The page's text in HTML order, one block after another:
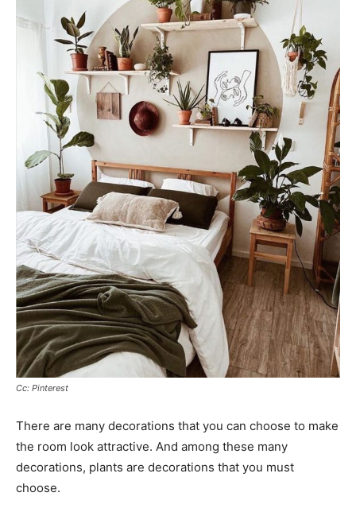
Cc: Pinterest
There are many decorations that you can choose to make
the room look attractive. And among these many
decorations, plants are decorations that you must
choose.